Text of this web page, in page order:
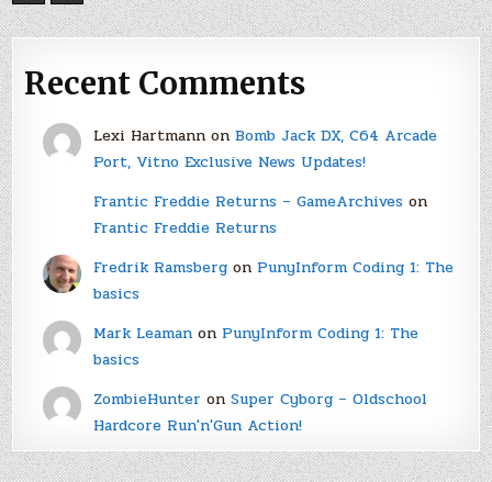
Recent Comments
Lexi Hartmannon Bomb Jack DX, C64 Arcade
Port, Vitno Exclusive News Updates!
Frantic Freddie Returns – GameArchiveson
Frantic Freddie Returns
Fredrik Ramsbergon PunyInform Coding 1: The
basics
Mark Leamanon PunyInform Coding 1: The
basics
ZombieHunter on Super Cyborg – Oldschool
Hardcore Run'n'Gun Action!